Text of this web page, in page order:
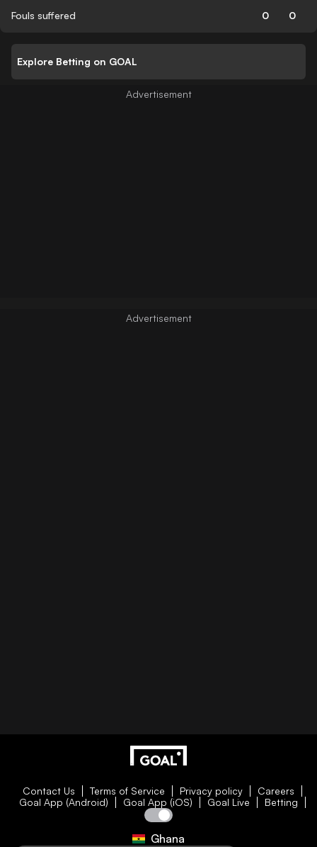
Fouls suffered 0 0
Explore Betting on GOAL
Contact Us Terms of Service Privacy policy
Careers
Goal App (Android)
Goal App (iOS) Goal Live Betting
Ghana